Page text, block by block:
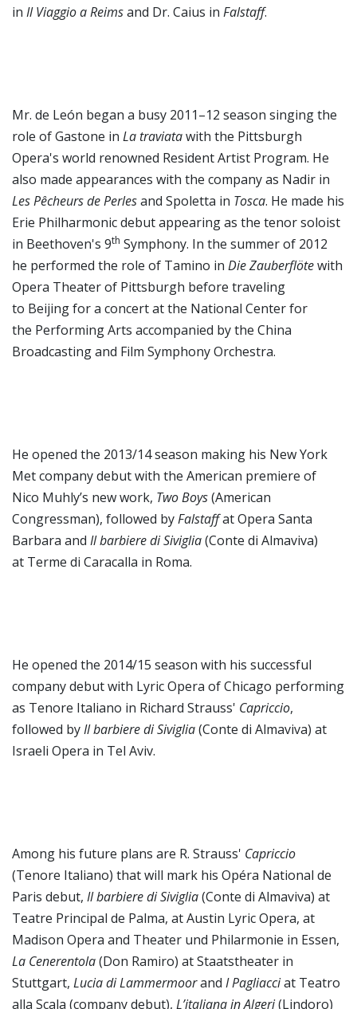
in Il Viaggio a Reimsand Dr. Caius in Falstaff.
Mr. de León began a busy 2011–12 season singing the
role of Gastone in La traviatawith the Pittsburgh
Opera's world renowned Resident Artist Program. He
also made appearances with the company as Nadir in
Les Pêcheurs de Perlesand Spoletta in Tosca. He made his
Erie Philharmonic debut appearing as the tenor soloist
in Beethoven's 9th Symphony. In the summer of 2012
he performed the role of Tamino in Die Zauberflötewith
Opera Theater of Pittsburgh before traveling
to Beijing for a concert at the National Center for
the Performing Arts accompanied by the China
Broadcasting and Film Symphony Orchestra.
He opened the 2013/14 season making his New York
Met company debut with the American premiere of
Nico Muhly’s new work, Two Boys(American
Congressman), followed byFalstaffat Opera Santa
Barbara and Il barbiere di Siviglia(Conte di Almaviva)
at Terme di Caracalla in Roma.
He opened the 2014/15 season with his successful
company debut with Lyric Opera of Chicago performing
as Tenore Italiano in Richard Strauss' Capriccio,
followed byIl barbiere di Siviglia(Conte di Almaviva) at
Israeli Opera in Tel Aviv.
Among his future plans are R. Strauss' Capriccio
(Tenore Italiano) that will mark his Opéra National de
Paris debut, Il barbiere di Siviglia(Conte di Almaviva) at
Teatre Principal de Palma, at Austin Lyric Opera, at
Madison Opera and Theater und Philarmonie in Essen,
La Cenerentola(Don Ramiro) at Staatstheater in
Stuttgart, Lucia di Lammermoorand I Pagliacciat Teatro
alla Scala (company debut), L’italiana in Algeri(Lindoro)